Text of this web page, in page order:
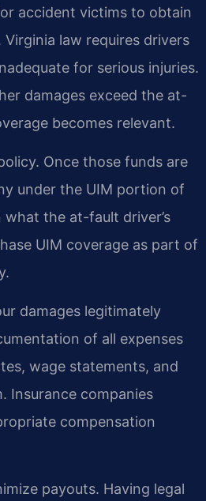
accident victims to obtain
law requires drivers
for serious injuries.
damages exceed the at-
becomes relevant.
Once those funds are
under the UIM portion of
the at-fault driver’s
UIM coverage as part of
damages legitimately
of all expenses
wage statements, and
Insurance companies
compensation
payouts. Having legal